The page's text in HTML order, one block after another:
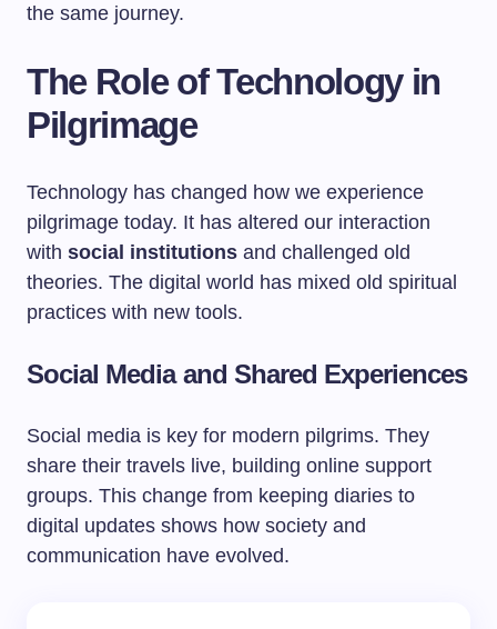
the same journey.
The Role of Technology in
Pilgrimage
Technology has changed how we experience
pilgrimage today. It has altered our interaction
with social institutions and challenged old
theories. The digital world has mixed old spiritual
practices with new tools.
Social Media and Shared Experiences
Social media is key for modern pilgrims. They
share their travels live, building online support
groups. This change from keeping diaries to
digital updates shows how society and
communication have evolved.